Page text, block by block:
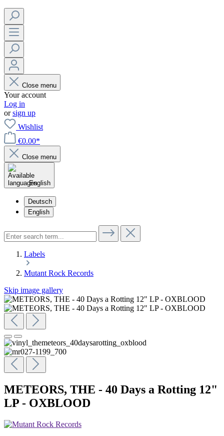
Close menu
Your account
Log in
orsign up
Wishlist
€0.00*
Close menu
English
Deutsch
English
Labels
Mutant Rock Records
Skip image gallery
METEORS, THE - 40 Days a Rotting 12"
LP - OXBLOOD